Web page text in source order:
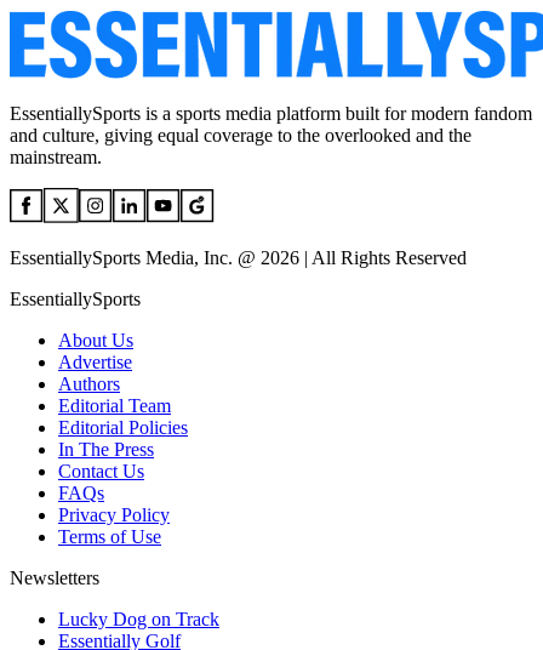
EssentiallySports is a sports media platform built for modern fandom
and culture, giving equal coverage to the overlooked and the
mainstream.
EssentiallySports Media, Inc. @ 2026 | All Rights Reserved
EssentiallySports
About Us
Advertise
Authors
Editorial Team
Editorial Policies
In The Press
Contact Us
FAQs
Privacy Policy
Terms of Use
Newsletters
Lucky Dog on Track
Essentially Golf